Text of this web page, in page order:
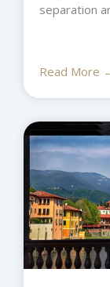
separation
Read More